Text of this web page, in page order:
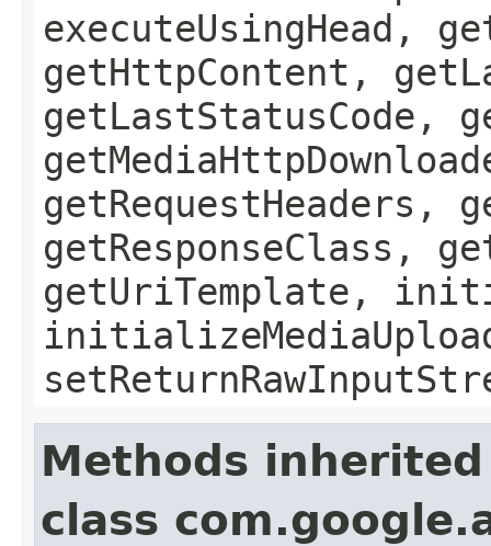
executeUsingHead,
getHttpContent,
getLastStatusCode,
getRequestHeaders,
getResponseClass,
getUriTemplate,
Methods
class